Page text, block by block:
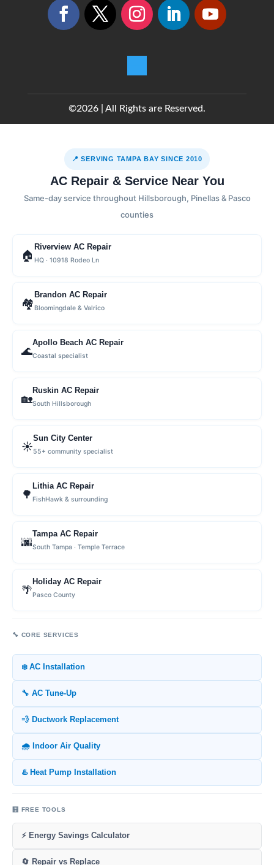
©2026 | All Rights are Reserved.
📍 SERVING TAMPA BAY SINCE 2010
AC Repair & Service Near You
Same-day service throughout Hillsborough, Pinellas & Pasco
counties
🏠
Riverview AC Repair
HQ · 10918 Rodeo Ln
🏘
Brandon AC Repair
Bloomingdale & Valrico
🌊
Apollo Beach AC Repair
Coastal specialist
🏡
Ruskin AC Repair
South Hillsborough
☀️
Sun City Center
55+ community specialist
🌳
Lithia AC Repair
FishHawk & surrounding
🌆
Tampa AC Repair
South Tampa · Temple Terrace
🌴
Holiday AC Repair
Pasco County
🔧 CORE SERVICES
❄️ AC Installation
🔧 AC Tune-Up
💨 Ductwork Replacement
🌧️ Indoor Air Quality
♨️ Heat Pump Installation
🧮 FREE TOOLS
⚡ Energy Savings Calculator
🔄 Repair vs Replace